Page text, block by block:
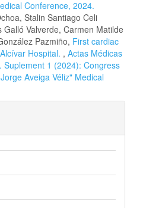
Conference, 2024.
Stalin Santiago Celi
Galló Valverde, Carmen Matilde
Pazmiño, First cardiac
Hospital. , Actas Médicas
Suplement 1 (2024): Congress
Aveiga Véliz" Medical